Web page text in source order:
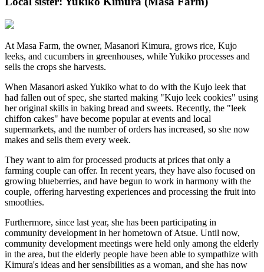
At Masa Farm, the owner, Masanori Kimura, grows rice, Kujo
leeks, and cucumbers in greenhouses, while Yukiko processes and
sells the crops she harvests.
When Masanori asked Yukiko what to do with the Kujo leek that
had fallen out of spec, she started making "Kujo leek cookies" using
her original skills in baking bread and sweets. Recently, the "leek
chiffon cakes" have become popular at events and local
supermarkets, and the number of orders has increased, so she now
makes and sells them every week.
They want to aim for processed products at prices that only a
farming couple can offer. In recent years, they have also focused on
growing blueberries, and have begun to work in harmony with the
couple, offering harvesting experiences and processing the fruit into
smoothies.
Furthermore, since last year, she has been participating in
community development in her hometown of Atsue. Until now,
community development meetings were held only among the elderly
in the area, but the elderly people have been able to sympathize with
Kimura's ideas and her sensibilities as a woman, and she has now